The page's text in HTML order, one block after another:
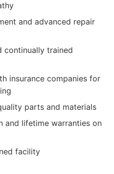
and advanced repair
continually trained
insurance companies for
parts and materials
and lifetime warranties on
facility